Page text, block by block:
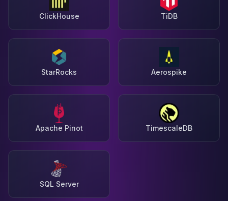
ClickHouse TiDB
StarRocks Aerospike
Apache Pinot TimescaleDB
SQL Server